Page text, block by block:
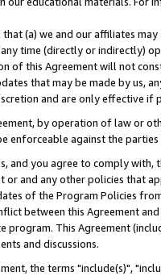
that (a) we and our affiliates
time (directly or indirectly)
of this Agreement will not
that may be made by us,
and are only effective
by operation of law or
enforceable against the parties
and you agree to comply
or and any other policies that
of the Program Policies
between this Agreement
program. This Agreement
and discussions.
the terms "include(s)",